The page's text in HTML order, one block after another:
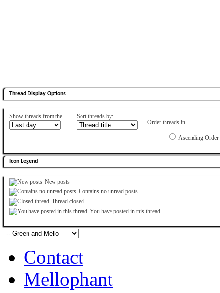
Thread Display Options
Show threads from the...
Sort threads by:
Order threads in...
Ascending Order
Icon Legend
New posts
Contains no unread posts
Thread closed
You have posted in this thread
Contact
Mellophant